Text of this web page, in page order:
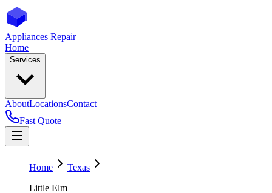
Appliances Repair
Home
Services
AboutLocationsContact
Fast Quote
Home
Texas
Little Elm